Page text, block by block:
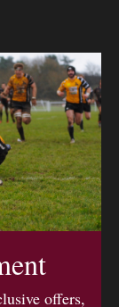
offers,